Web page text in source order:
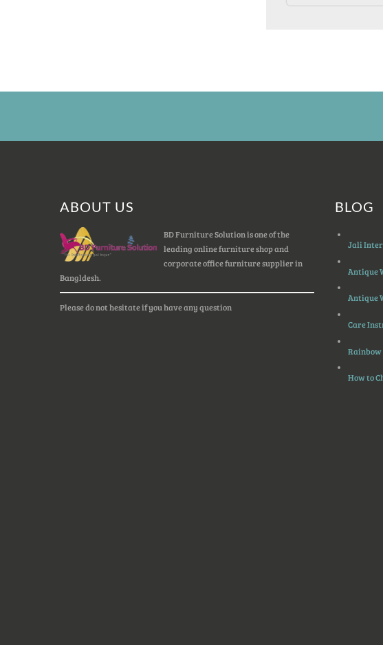
ABOUT US
BD Furniture Solution is one of the
leading online furniture shop and
corporate office furniture supplier in
Bangldesh.
Please do not hesitate if you have any question
BLOG
Jali
Antique
Antique
Care
Rainbow
How to